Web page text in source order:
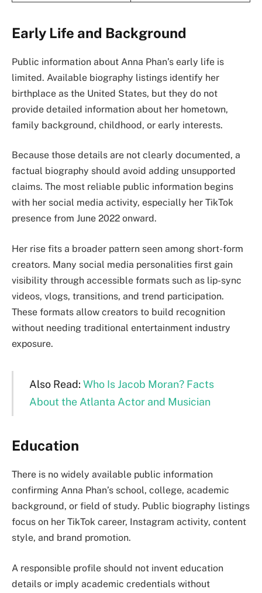
Early Life and Background
Public information about Anna Phan’s early life is
limited. Available biography listings identify her
birthplace as the United States, but they do not
provide detailed information about her hometown,
family background, childhood, or early interests.
Because those details are not clearly documented, a
factual biography should avoid adding unsupported
claims. The most reliable public information begins
with her social media activity, especially her TikTok
presence from June 2022 onward.
Her rise fits a broader pattern seen among short-form
creators. Many social media personalities first gain
visibility through accessible formats such as lip-sync
videos, vlogs, transitions, and trend participation.
These formats allow creators to build recognition
without needing traditional entertainment industry
exposure.
Also Read: Who Is Jacob Moran? Facts
About the Atlanta Actor and Musician
Education
There is no widely available public information
confirming Anna Phan’s school, college, academic
background, or field of study. Public biography listings
focus on her TikTok career, Instagram activity, content
style, and brand promotion.
A responsible profile should not invent education
details or imply academic credentials without